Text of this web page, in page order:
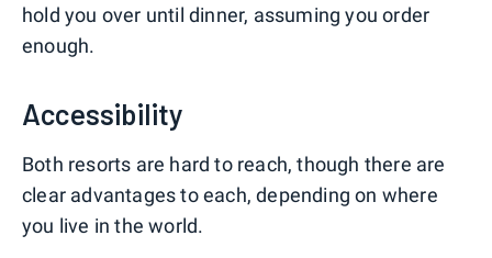
hold you over until dinner, assuming you order
enough.
Accessibility
Both resorts are hard to reach, though there are
clear advantages to each, depending on where
you live in the world.